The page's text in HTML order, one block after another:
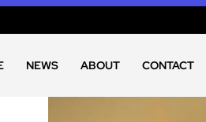
NEWS ABOUT CONTACT